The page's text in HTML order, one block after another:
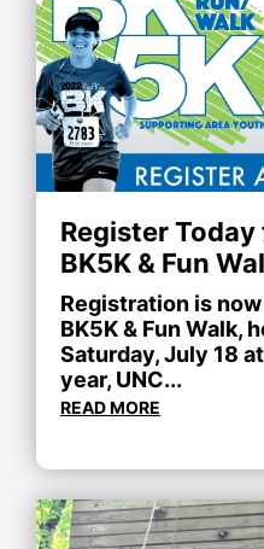
Register
BK5K & Fun
Registration is
BK5K & Fun Walk,
Saturday, July 18
year, UNC...
READ MORE